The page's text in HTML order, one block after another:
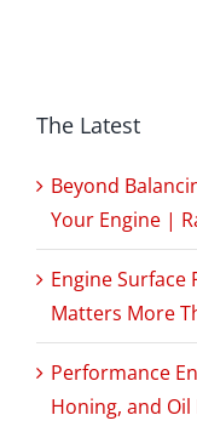
The Latest
Beyond
Your Engine |
Engine Surface
Matters More
Performance
Honing, and Oil